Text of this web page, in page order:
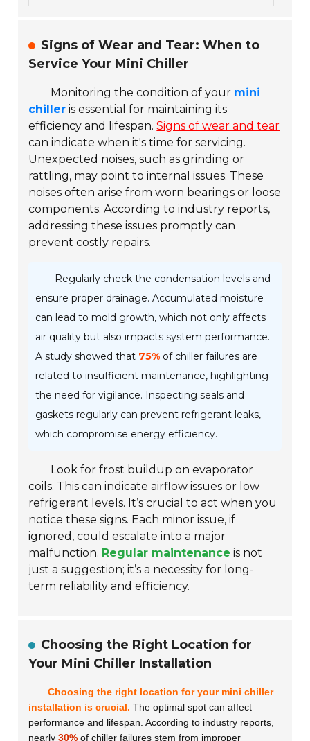
Signs of Wear and Tear: When to
Service Your Mini Chiller
Monitoring the condition of your mini
chiller is essential for maintaining its
efficiency and lifespan.Signs of wear and tear
can indicate when it's time for servicing.
Unexpected noises, such as grinding or
rattling, may point to internal issues. These
noises often arise from worn bearings or loose
components. According to industry reports,
addressing these issues promptly can
prevent costly repairs.
Regularly check the condensation levels and
ensure proper drainage. Accumulated moisture
can lead to mold growth, which not only affects
air quality but also impacts system performance.
A study showed that 75% of chiller failures are
related to insufficient maintenance, highlighting
the need for vigilance. Inspecting seals and
gaskets regularly can prevent refrigerant leaks,
which compromise energy efficiency.
Look for frost buildup on evaporator
coils. This can indicate airflow issues or low
refrigerant levels. It’s crucial to act when you
notice these signs. Each minor issue, if
ignored, could escalate into a major
malfunction. Regular maintenance is not
just a suggestion; it’s a necessity for long-
term reliability and efficiency.
Choosing the Right Location for
Your Mini Chiller Installation
Choosing the right location for your mini chiller
installation is crucial. The optimal spot can affect
performance and lifespan. According to industry reports,
nearly30% of chiller failures stem from improper